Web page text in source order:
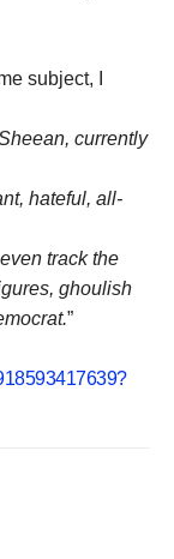
subject, I
currently
hateful, all-
track the
ghoulish
”